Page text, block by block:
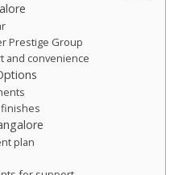
Prestige Group
and convenience
plan